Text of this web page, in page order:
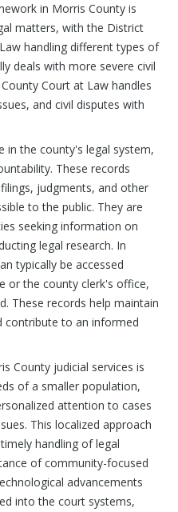
in Morris County is
matters, with the District
handling different types of
deals with more severe civil
Court at Law handles
and civil disputes with
in the county's legal system,
These records
judgments, and other
to the public. They are
seeking information on
legal research. In
typically be accessed
or the county clerk's office,
These records help maintain
contribute to an informed
County judicial services is
of a smaller population,
attention to cases
This localized approach
handling of legal
of community-focused
advancements
into the court systems,